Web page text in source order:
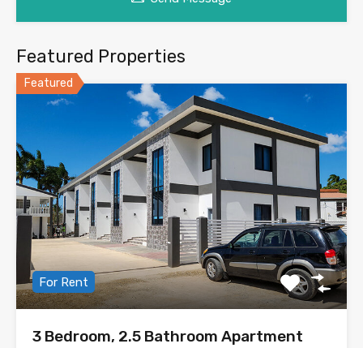
Featured Properties
Featured
For Rent
3 Bedroom, 2.5 Bathroom Apartment